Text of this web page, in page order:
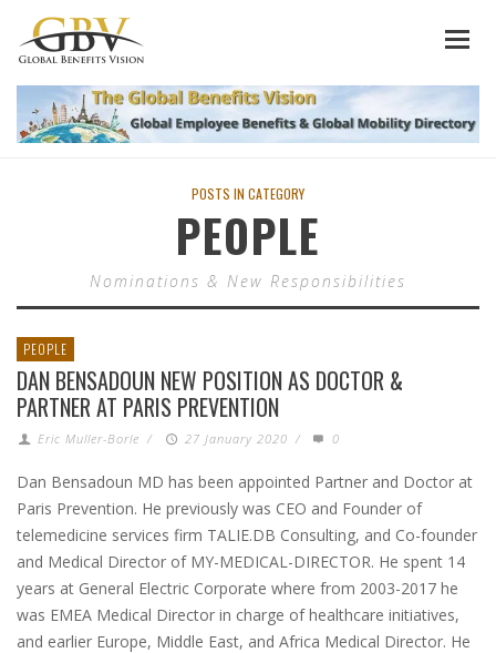
POSTS IN CATEGORY
PEOPLE
Nominations & New Responsibilities
PEOPLE
DAN BENSADOUN NEW POSITION AS DOCTOR &
PARTNER AT PARIS PREVENTION
Eric Muller-Borle / 27 January 2020 / 0
Dan Bensadoun MD has been appointed Partner and Doctor at
Paris Prevention. He previously was CEO and Founder of
telemedicine services firm TALIE.DB Consulting, and Co-founder
and Medical Director of MY-MEDICAL-DIRECTOR. He spent 14
years at General Electric Corporate where from 2003-2017 he
was EMEA Medical Director in charge of healthcare initiatives,
and earlier Europe, Middle East, and Africa Medical Director. He